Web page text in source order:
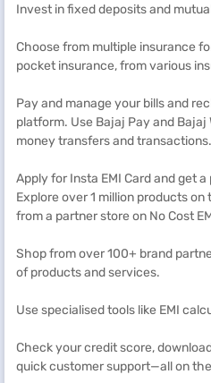
Invest in fixed deposits and
Choose from multiple insurance
pocket insurance, from various
Pay and manage your bills and
platform. Use Bajaj Pay and Bajaj
money transfers and transactions.
Apply for Insta EMI Card and get
Explore over 1 million products
from a partner store on No Cost
Shop from over 100+ brand
of products and services.
Use specialised tools like EMI
Check your credit score,
quick customer support—all on